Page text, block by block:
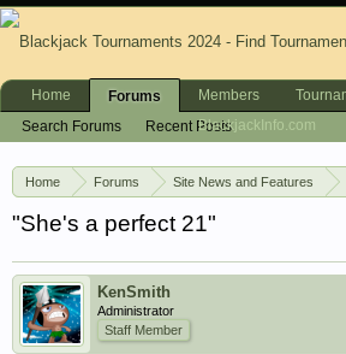
Home Forums
Site News and Features
"She's a perfect 21"
KenSmith
Administrator
Staff Member
Home
Forums
Search Forums
Recent Posts
Members
BlackjackInfo.com